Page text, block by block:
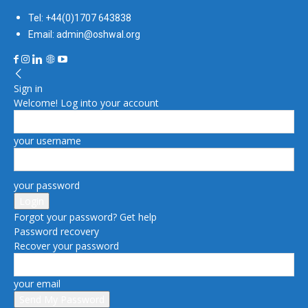
Tel: +44(0)1707 643838
Email: admin@oshwal.org
Sign in
Welcome! Log into your account
your username
your password
Forgot your password? Get help
Password recovery
Recover your password
your email